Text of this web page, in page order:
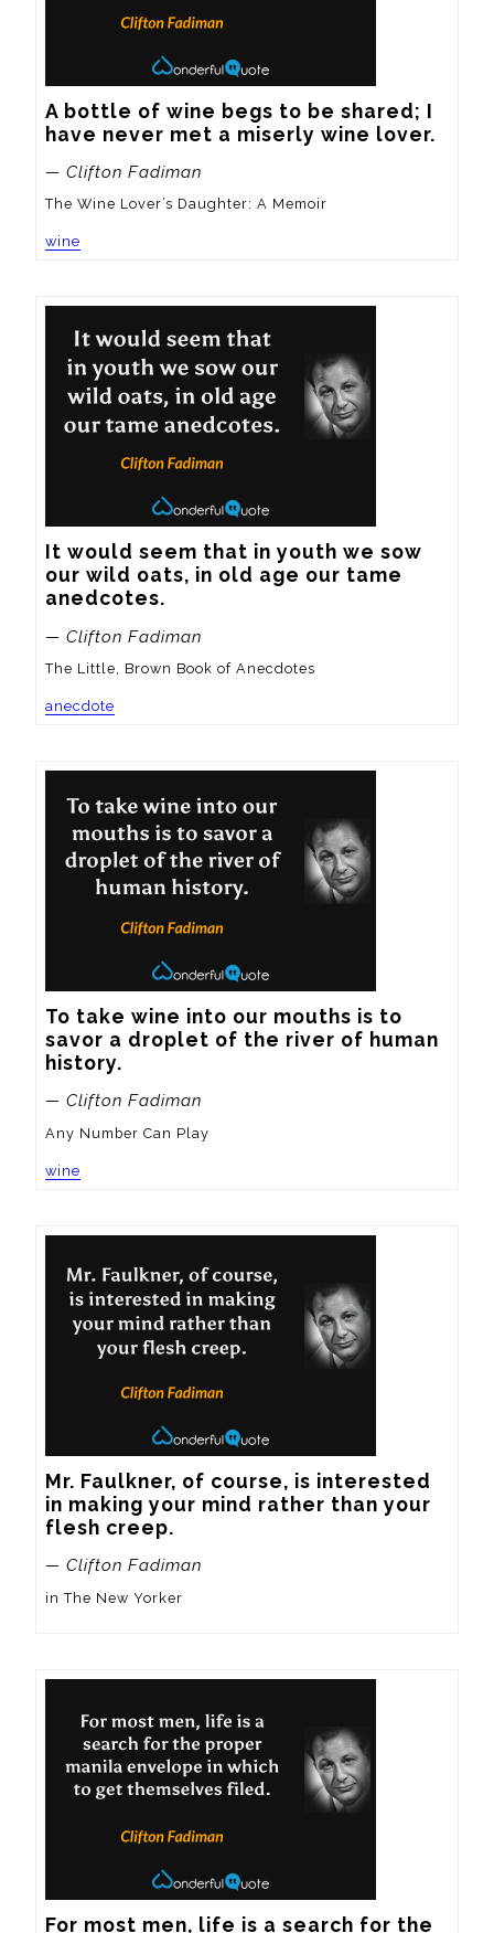
A bottle of wine begs to be shared; I
have never met a miserly wine lover.
— Clifton Fadiman
The Wine Lover’s Daughter: A Memoir
wine
It would seem that in youth we sow
our wild oats, in old age our tame
anedcotes.
— Clifton Fadiman
The Little, Brown Book of Anecdotes
anecdote
To take wine into our mouths is to
savor a droplet of the river of human
history.
— Clifton Fadiman
Any Number Can Play
wine
Mr. Faulkner, of course, is interested
in making your mind rather than your
flesh creep.
— Clifton Fadiman
in The New Yorker
For most men, life is a search for the